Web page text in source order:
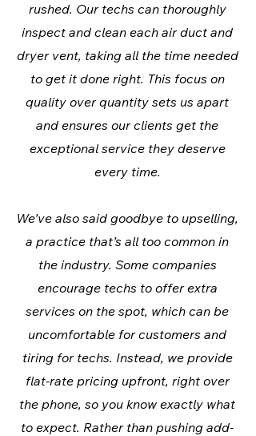
rushed. Our techs can thoroughly
inspect and clean each air duct and
dryer vent, taking all the time needed
to get it done right. This focus on
quality over quantity sets us apart
and ensures our clients get the
exceptional service they deserve
every time.
We’ve also said goodbye to upselling,
a practice that’s all too common in
the industry. Some companies
encourage techs to offer extra
services on the spot, which can be
uncomfortable for customers and
tiring for techs. Instead, we provide
flat-rate pricing upfront, right over
the phone, so you know exactly what
to expect. Rather than pushing add-